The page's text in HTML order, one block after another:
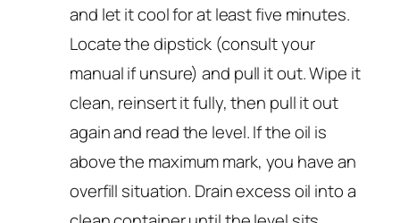
and let it cool for at least five minutes.
Locate the dipstick (consult your
manual if unsure) and pull it out. Wipe it
clean, reinsert it fully, then pull it out
again and read the level. If the oil is
above the maximum mark, you have an
overfill situation. Drain excess oil into a